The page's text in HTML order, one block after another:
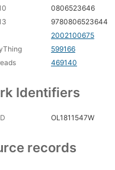
0806523646
9780806523644
2002100675
599166
469140
Identifiers
OL1811547W
records